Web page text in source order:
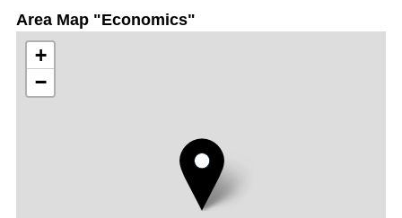
Area Map "Economics"
+
−